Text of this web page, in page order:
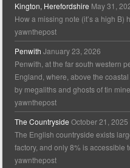
Kington, Herefordshire May 31,
How a missing note (it’s a high B)
yawnthepost
Penwith January 23, 2026
Penwith, at the far south western
England, where, above the
by megaliths and ghosts of tin
yawnthepost
The Countryside October 21, 2025
The English countryside exists
factory, and only 8% is accessible
yawnthepost